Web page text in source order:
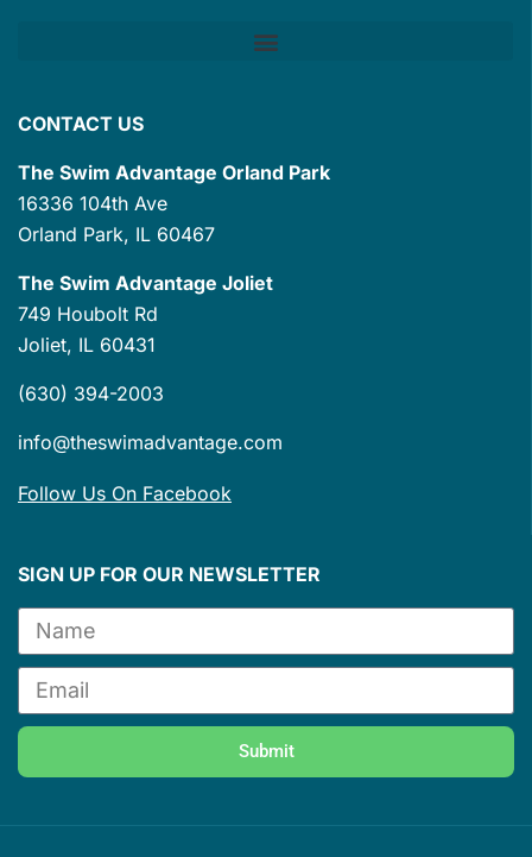
CONTACT US
The Swim Advantage Orland Park
16336 104th Ave
Orland Park, IL 60467
The Swim Advantage Joliet
749 Houbolt Rd
Joliet, IL 60431
(630) 394-2003
info@theswimadvantage.com
Follow Us On Facebook
SIGN UP FOR OUR NEWSLETTER
Submit